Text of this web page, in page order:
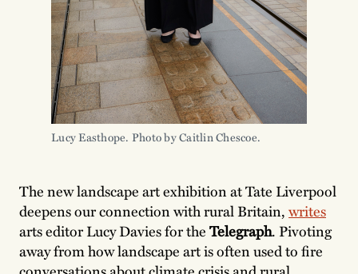
Lucy Easthope. Photo by Caitlin Chescoe.
The new landscape art exhibition at Tate Liverpool
deepens our connection with rural Britain,writes
arts editor Lucy Davies for theTelegraph. Pivoting
away from how landscape art is often used to fire